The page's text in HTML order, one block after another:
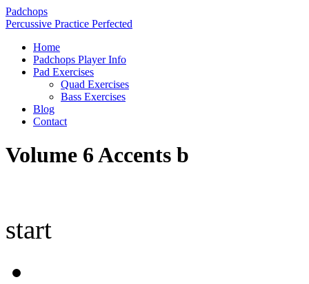
Padchops
Percussive Practice Perfected
Home
Padchops Player Info
Pad Exercises
Quad Exercises
Bass Exercises
Blog
Contact
Volume 6 Accents b
start